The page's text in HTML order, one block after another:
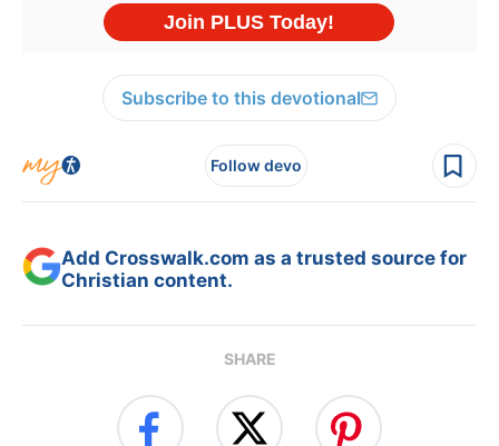
Subscribe to this devotional
Follow devo
Add Crosswalk.com as a trusted source for
Christian content.
SHARE